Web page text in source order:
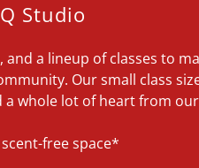
Studio
a lineup of classes to
Our small class
whole lot of heart from
free space*